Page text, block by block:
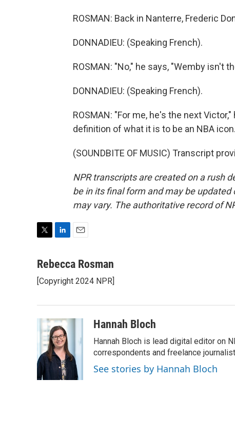
ROSMAN: Back in Nanterre, Frederic
DONNADIEU: (Speaking French).
ROSMAN: "No," he says, "Wemby isn't
DONNADIEU: (Speaking French).
ROSMAN: "For me, he's the next
definition of what it is to be an NBA
(SOUNDBITE OF MUSIC) Transcript
NPR transcripts are created on a rush
be in its final form and may be
may vary. The authoritative record of
i
t
r
n
e
I
a
l
Rebecca Rosman
[Copyright 2024 NPR]
Hannah Bloch
Hannah Bloch is lead digital editor on
correspondents and freelance
See stories by Hannah Bloch